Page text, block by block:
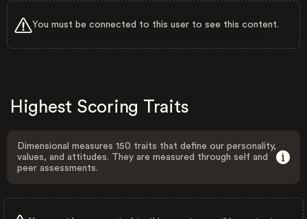
You must be connected to this user to see this content.
Highest Scoring Traits
Dimensional measures 150 traits that define our personality,
values, and attitudes. They are measured through self and
peer assessments.